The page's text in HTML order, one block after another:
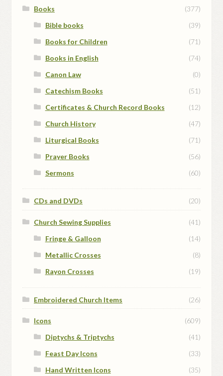
Books
(377)
Bible books
(39)
Books for Children
(71)
Books in English
(74)
Canon Law
(0)
Catechism Books
(51)
Certificates & Church Record Books
(12)
Church History
(47)
Liturgical Books
(71)
Prayer Books
(56)
Sermons
(60)
CDs and DVDs (20)
Church Sewing Supplies
(41)
Fringe & Galloon
(14)
Metallic Crosses
(8)
Rayon Crosses
(19)
Embroidered Church Items (26)
Icons
(609)
Diptychs & Triptychs
(41)
Feast Day Icons
(33)
Hand Written Icons
(35)